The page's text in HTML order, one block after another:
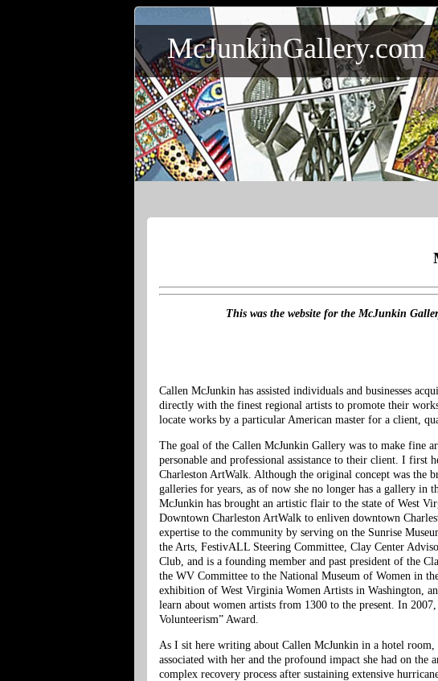
McJunkinGallery.com
This was the website for the McJunkin
Callen McJunkin has assisted individuals and businesses
directly with the finest regional artists to promote their
locate works by a particular American master for a client,
The goal of the Callen McJunkin Gallery was to make fine
personable and professional assistance to their client. I
Charleston ArtWalk. Although the original concept was the
galleries for years, as of now she no longer has a gallery in
McJunkin has brought an artistic flair to the state of West
Downtown Charleston ArtWalk to enliven downtown
expertise to the community by serving on the Sunrise
the Arts, FestivALL Steering Committee, Clay Center
Club, and is a founding member and past president of the
the WV Committee to the National Museum of Women in
exhibition of West Virginia Women Artists in Washington,
learn about women artists from 1300 to the present. In
Volunteerism” Award.
As I sit here writing about Callen McJunkin in a hotel room,
associated with her and the profound impact she had on
complex recovery process after sustaining extensive